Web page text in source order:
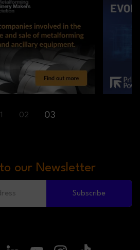
02 03
our Newsletter
Subscribe